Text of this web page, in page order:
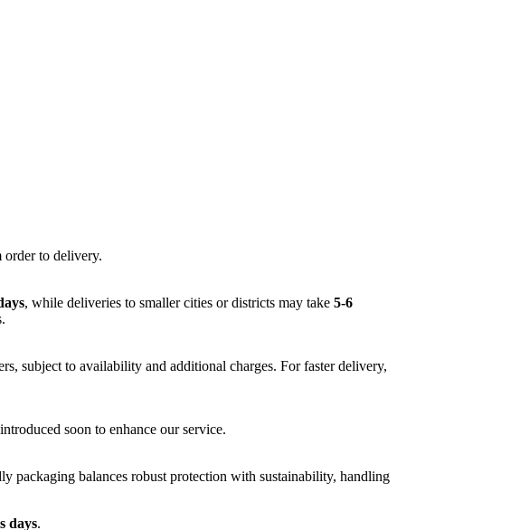
order to delivery.
, while deliveries to smaller cities or districts may take 5-6
subject to availability and additional charges. For faster delivery,
soon to enhance our service.
packaging balances robust protection with sustainability, handling
days.